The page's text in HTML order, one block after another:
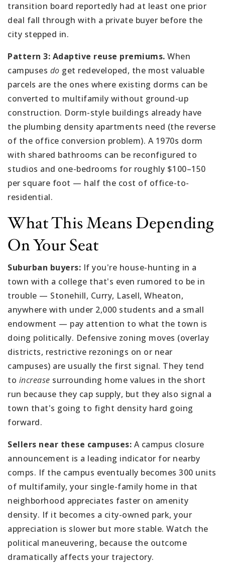
transition board reportedly had at least one prior
deal fall through with a private buyer before the
city stepped in.
Pattern 3: Adaptive reuse premiums. When
campuses do get redeveloped, the most valuable
parcels are the ones where existing dorms can be
converted to multifamily without ground-up
construction. Dorm-style buildings already have
the plumbing density apartments need (the reverse
of the office conversion problem). A 1970s dorm
with shared bathrooms can be reconfigured to
studios and one-bedrooms for roughly $100–150
per square foot — half the cost of office-to-
residential.
What This Means Depending
On Your Seat
Suburban buyers: If you're house-hunting in a
town with a college that's even rumored to be in
trouble — Stonehill, Curry, Lasell, Wheaton,
anywhere with under 2,000 students and a small
endowment — pay attention to what the town is
doing politically. Defensive zoning moves (overlay
districts, restrictive rezonings on or near
campuses) are usually the first signal. They tend
to increase surrounding home values in the short
run because they cap supply, but they also signal a
town that's going to fight density hard going
forward.
Sellers near these campuses: A campus closure
announcement is a leading indicator for nearby
comps. If the campus eventually becomes 300 units
of multifamily, your single-family home in that
neighborhood appreciates faster on amenity
density. If it becomes a city-owned park, your
appreciation is slower but more stable. Watch the
political maneuvering, because the outcome
dramatically affects your trajectory.